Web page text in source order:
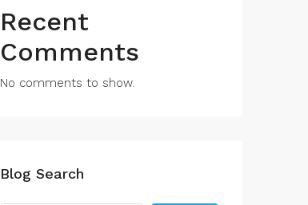
Recent
Comments
No comments to show.
Blog Search